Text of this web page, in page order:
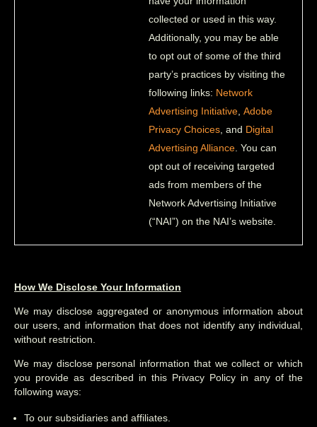
collected or used in this way.
Additionally, you may be able
to opt out of some of the third
party’s practices by visiting the
following links: Network
Advertising Initiative Adobe
Privacy Choices , and Digital
Advertising Alliance . You can
opt out of receiving targeted
ads from members of the
Network Advertising Initiative
(“NAI”) on the NAI’s website.
How We Disclose Your Information
We may disclose aggregated or anonymous information about
our users, and information that does not identify any individual,
without restriction.
We may disclose personal information that we collect or which
you provide as described in this Privacy Policy in any of the
following ways:
To our subsidiaries and affiliates.